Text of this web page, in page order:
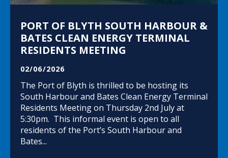
PORT OF BLYTH SOUTH HARBOUR &
BATES CLEAN ENERGY TERMINAL
RESIDENTS MEETING
02/06/2026
The Port of Blyth is thrilled to be hosting its
South Harbour and Bates Clean Energy Terminal
Residents Meeting on Thursday 2nd July at
5:30pm. This informal event is open to all
residents of the Port’s South Harbour and
Bates...